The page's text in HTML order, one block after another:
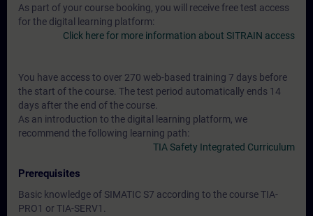
As part of your course booking, you will receive free test access
for the digital learning platform:
Click here for more information about SITRAIN access
You have access to over 270 web-based training 7 days before
the start of the course. The test period automatically ends 14
days after the end of the course.
As an introduction to the digital learning platform, we
recommend the following learning path:
TIA Safety Integrated Curriculum
Prerequisites
Basic knowledge of SIMATIC S7 according to the course TIA-
PRO1 or TIA-SERV1.